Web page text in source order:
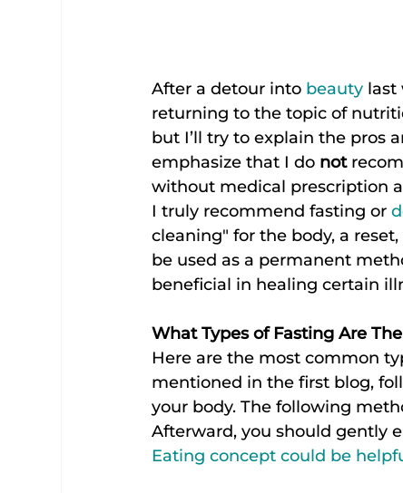
After a detour into beauty last
returning to the topic of
but I’ll try to explain the pros
emphasize that I do not
without medical prescription
I truly recommend fasting or
cleaning" for the body, a
be used as a permanent
beneficial in healing certain
What Types of Fasting Are
Here are the most common
mentioned in the first blog,
your body. The following
Afterward, you should gently
Eating concept could be